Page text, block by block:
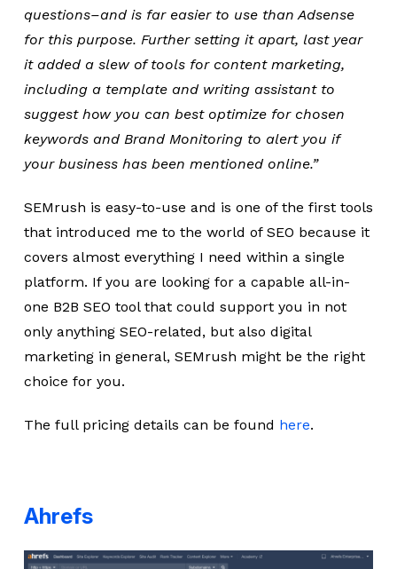
questions–and is far easier to use than Adsense
for this purpose. Further setting it apart, last year
it added a slew of tools for content marketing,
including a template and writing assistant to
suggest how you can best optimize for chosen
keywords and Brand Monitoring to alert you if
your business has been mentioned online.”
SEMrush is easy-to-use and is one of the first tools
that introduced me to the world of SEO because it
covers almost everything I need within a single
platform. If you are looking for a capable all-in-
one B2B SEO tool that could support you in not
only anything SEO-related, but also digital
marketing in general, SEMrush might be the right
choice for you.
The full pricing details can be found here.
Ahrefs